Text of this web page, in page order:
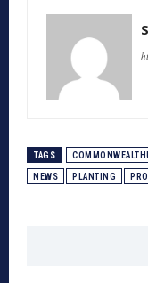
TAGS
NEWS PLANTING